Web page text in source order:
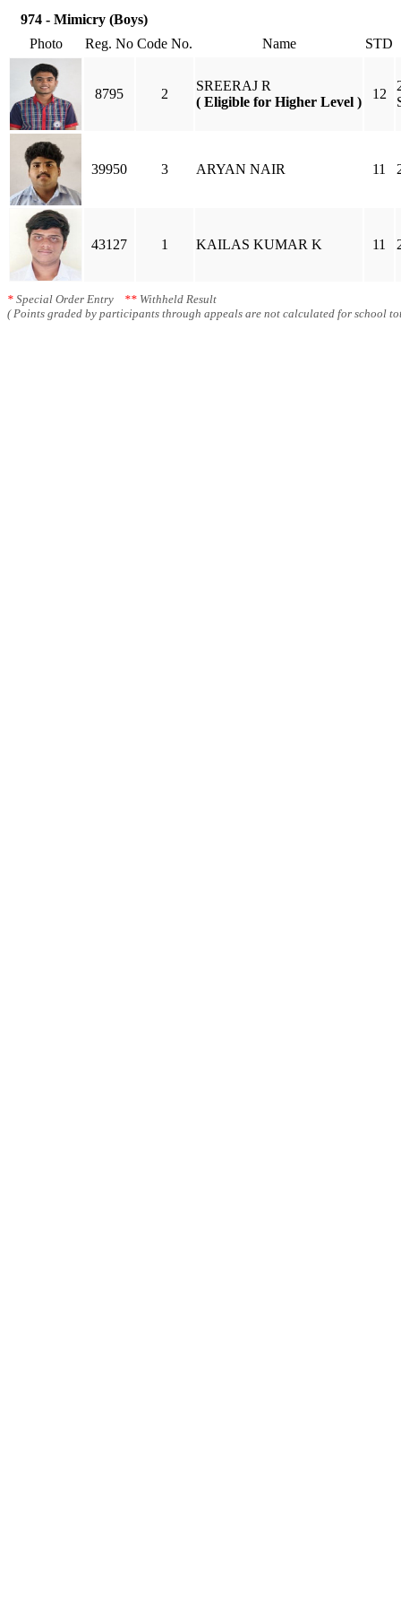
974 - Mimicry (Boys)
Photo
Reg. No Code No. Name STD
8795 2
SREERAJ R
( Eligible for Higher Level )
12
39950 3 ARYAN NAIR 11
43127 1 KAILAS KUMAR K 11
* Special Order Entry ** Withheld Result
( Points graded by participants through appeals are not calculated for school